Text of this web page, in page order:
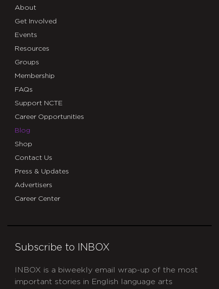
About
Get Involved
Events
Resources
Groups
Membership
FAQs
Support NCTE
Career Opportunities
Blog
Shop
Contact Us
Press & Updates
Advertisers
Career Center
Subscribe to INBOX
INBOX is a biweekly email wrap-up of the most
important stories in English language arts